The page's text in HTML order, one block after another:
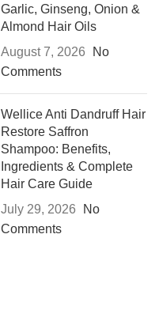
Garlic, Ginseng, Onion &
Almond Hair Oils
August 7, 2026
No
Comments
Wellice Anti Dandruff Hair
Restore Saffron
Shampoo: Benefits,
Ingredients & Complete
Hair Care Guide
July 29, 2026
No
Comments